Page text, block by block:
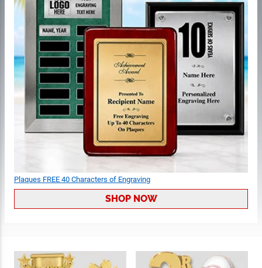
Plaques FREE 40 Characters of Engraving
SHOP NOW